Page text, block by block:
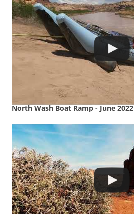
North Wash Boat Ramp - June 2022